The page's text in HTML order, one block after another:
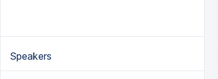
Speakers